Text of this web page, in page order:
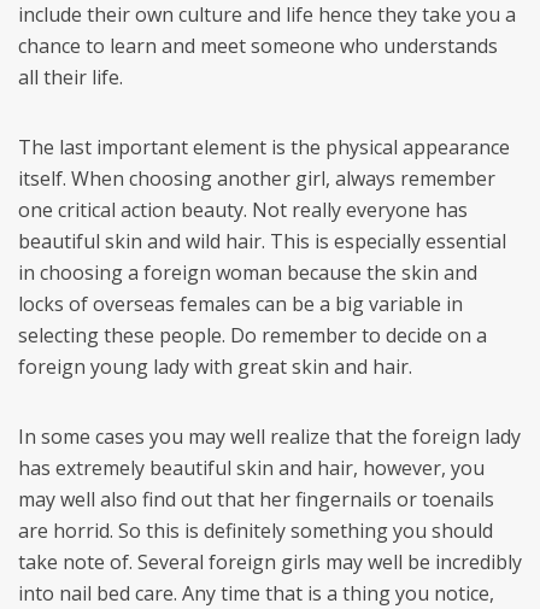
include their own culture and life hence they take you a
chance to learn and meet someone who understands
all their life.
The last important element is the physical appearance
itself. When choosing another girl, always remember
one critical action beauty. Not really everyone has
beautiful skin and wild hair. This is especially essential
in choosing a foreign woman because the skin and
locks of overseas females can be a big variable in
selecting these people. Do remember to decide on a
foreign young lady with great skin and hair.
In some cases you may well realize that the foreign lady
has extremely beautiful skin and hair, however, you
may well also find out that her fingernails or toenails
are horrid. So this is definitely something you should
take note of. Several foreign girls may well be incredibly
into nail bed care. Any time that is a thing you notice,